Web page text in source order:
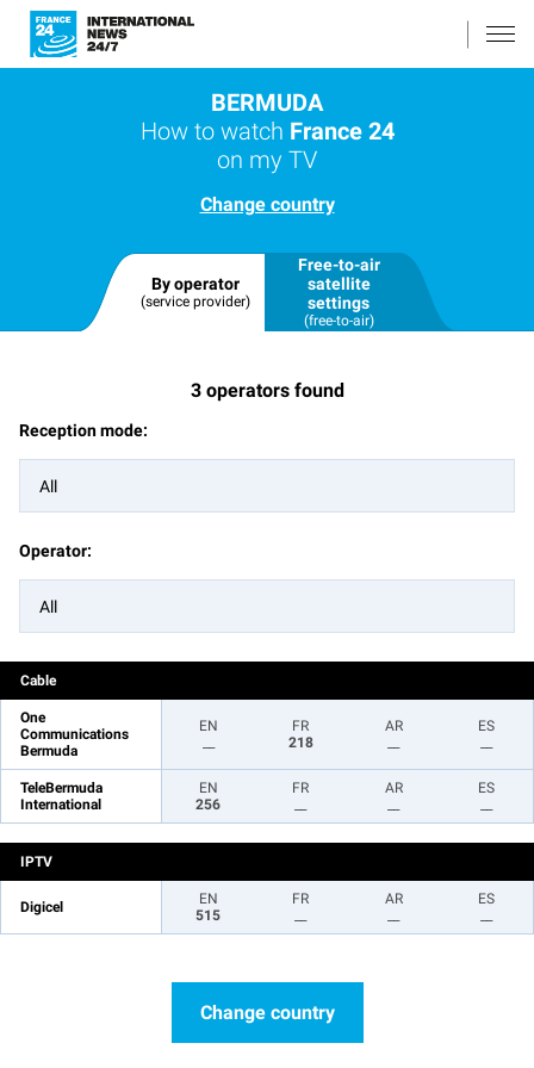
BERMUDA
How to watch France 24
on my TV
Change country
By operator
(service provider)
Free-to-air
satellite
settings
(free-to-air)
3 operators found
Reception mode:
All
Operator:
All
Cable
One
Communications
Bermuda
EN
FR
218
AR
ES
TeleBermuda
International
EN
256
FR
AR
ES
IPTV
Digicel
EN
515
FR
AR
ES
Change country